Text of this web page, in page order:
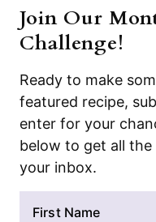
Join Our
Challenge!
Ready to make
featured recipe,
enter for your
below to get all
your inbox.